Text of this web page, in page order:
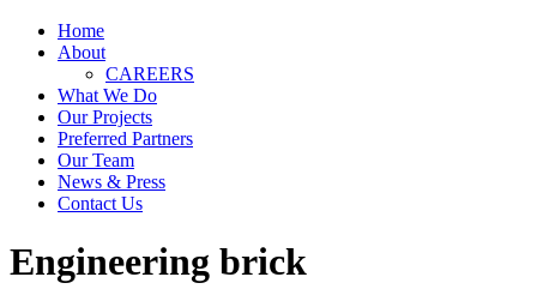
Home
About
CAREERS
What We Do
Our Projects
Preferred Partners
Our Team
News & Press
Contact Us
Engineering brick